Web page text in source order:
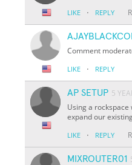
LIKE · REPLY
Comment
LIKE · REPLY
AP SETUP 5
Using a
expand our
LIKE · REPLY
MIXROUTER01